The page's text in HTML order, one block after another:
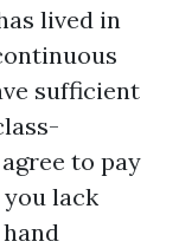
lived in
sufficient
to pay
lack